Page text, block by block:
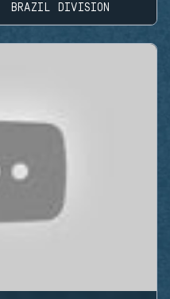
BRAZIL DIVISION